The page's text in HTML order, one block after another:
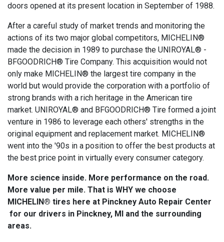
doors opened at its present location in September of 1988.
After a careful study of market trends and monitoring the
actions of its two major global competitors, MICHELIN®
made the decision in 1989 to purchase the UNIROYAL® -
BFGOODRICH® Tire Company. This acquisition would not
only make MICHELIN® the largest tire company in the
world but would provide the corporation with a portfolio of
strong brands with a rich heritage in the American tire
market. UNIROYAL® and BFGOODRICH® Tire formed a joint
venture in 1986 to leverage each others' strengths in the
original equipment and replacement market. MICHELIN®
went into the '90s in a position to offer the best products at
the best price point in virtually every consumer category.
More science inside. More performance on the road.
More value per mile. That is WHY we choose
MICHELIN® tires here at Pinckney Auto Repair Center
for our drivers in Pinckney, MI and the surrounding
areas.